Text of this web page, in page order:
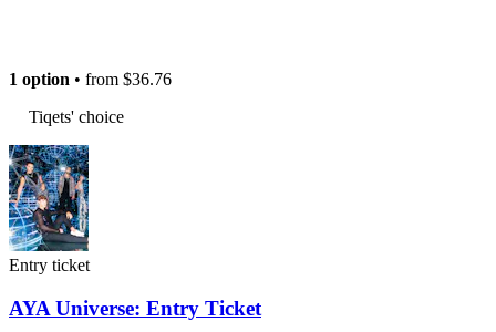
1 option • from $36.76
Tiqets' choice
Entry ticket
AYA Universe: Entry Ticket